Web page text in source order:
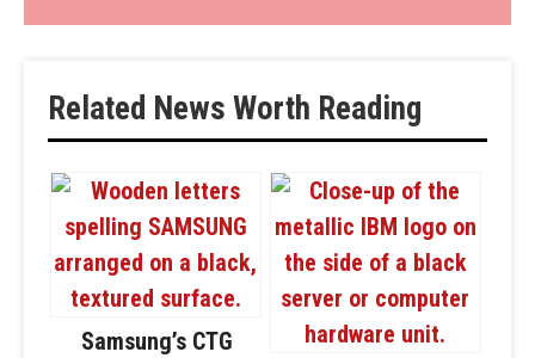
Related News Worth Reading
Samsung’s CTG